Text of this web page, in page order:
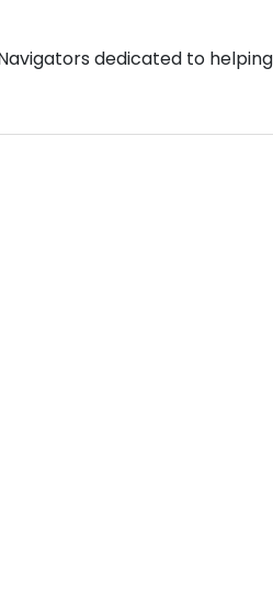
dedicated to helping